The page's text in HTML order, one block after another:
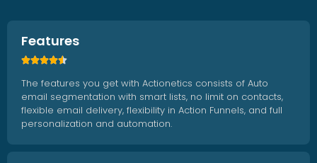
Features

The features you get with Actionetics consists of Auto
email segmentation with smart lists, no limit on contacts,
flexible email delivery, flexibility in Action Funnels, and full
personalization and automation.